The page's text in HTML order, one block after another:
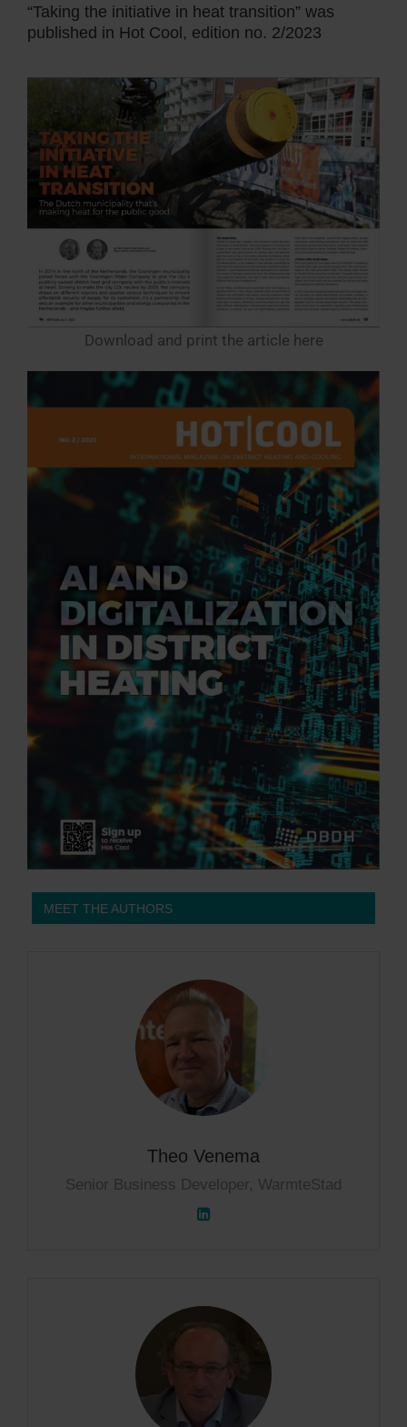
“Taking the initiative in heat transition” was
published in Hot Cool, edition no. 2/2023
Download and print the article here
MEET THE AUTHORS
Theo Venema
Senior Business Developer, WarmteStad